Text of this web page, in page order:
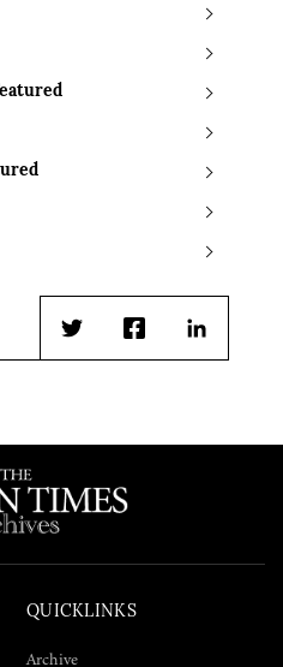
TwitterFacebookLinkedIn
QUICKLINKS
Archive